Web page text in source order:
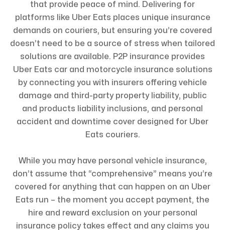
that provide peace of mind. Delivering for
platforms like Uber Eats places unique insurance
demands on couriers, but ensuring you’re covered
doesn’t need to be a source of stress when tailored
solutions are available. P2P insurance provides
Uber Eats car and motorcycle insurance solutions
by connecting you with insurers offering vehicle
damage and third-party property liability, public
and products liability inclusions, and personal
accident and downtime cover designed for Uber
Eats couriers.
While you may have personal vehicle insurance,
don’t assume that “comprehensive” means you’re
covered for anything that can happen on an Uber
Eats run – the moment you accept payment, the
hire and reward exclusion on your personal
insurance policy takes effect and any claims you